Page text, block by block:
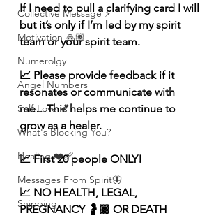
Collective Message ⚡️
Motivation 🙏🏽
Numerolgy
Angel Numbers
Self-Love 💕
What's Blocking You?
Healing ❤️‍🩹
Messages From Spirit🦋
Shipping
If I need to pull a clarifying card I will
but it’s only if I’m led by my spirit
team or your spirit team.
📈 Please provide feedback if it
resonates or communicate with
me…This helps me continue to
grow as a healer.
📈 First 20 people ONLY!
📈 NO HEALTH, LEGAL,
PREGNANCY 🤰🏽 OR DEATH